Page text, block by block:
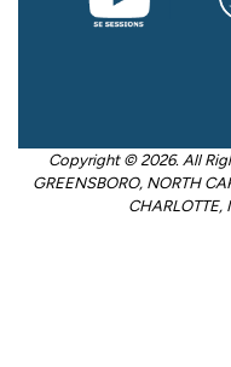
Copyright © 2026. All
GREENSBORO, NORTH
CHARLOTTE,